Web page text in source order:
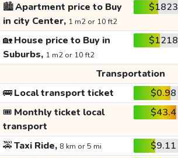
🏙️Apartment price to Buy
in city Center, 1 m2 or 10 ft2
$1823
🏡House price to Buy in
Suburbs, 1 m2 or 10 ft2
$1218
Transportation
🚌Local transport ticket $0.98
🎟️ Monthly ticket local
transport
$43.4
🚕Taxi Ride, 8 km or 5 mi $9.11